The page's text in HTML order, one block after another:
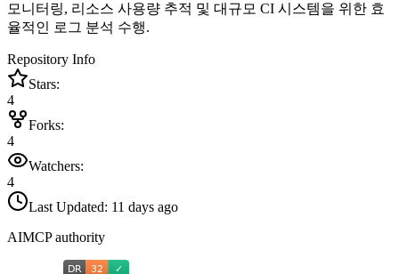
모니터링, 리소스 사용량 추적 및 대규모 CI 시스템을 위한 효
율적인 로그 분석 수행.
Repository Info
Stars:
4
Forks:
4
Watchers:
4
Last Updated: 11 days ago
AIMCP authority